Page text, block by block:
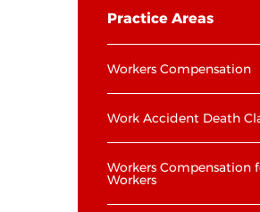
Practice Areas
Workers Compensation
Work Accident Death
Workers Compensation
Workers